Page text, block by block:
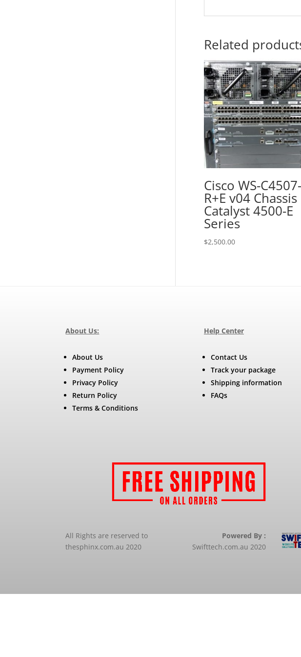
Related
Cisco WS-C4507-
R+E v04 Chassis
Catalyst 4500-E
Series
$2,500.00
About Us:
About Us
Payment Policy
Privacy Policy
Return Policy
Terms & Conditions
Help Center
Contact Us
Track your package
Shipping information
FAQs
All Rights are reserved to
thesphinx.com.au 2020
Powered By :
Swifttech.com.au 2020